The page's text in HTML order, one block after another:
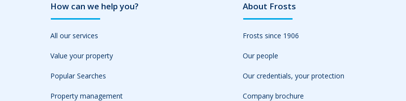
How can we help you?
All our services
Value your property
Popular Searches
Property management
About Frosts
Frosts since 1906
Our people
Our credentials, your protection
Company brochure